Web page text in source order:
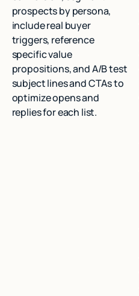
prospects by persona,
include real buyer
triggers, reference
specific value
propositions, and A/B test
subject lines and CTAs to
optimize opens and
replies for each list.